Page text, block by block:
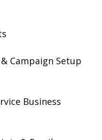
Campaign Setup
Business